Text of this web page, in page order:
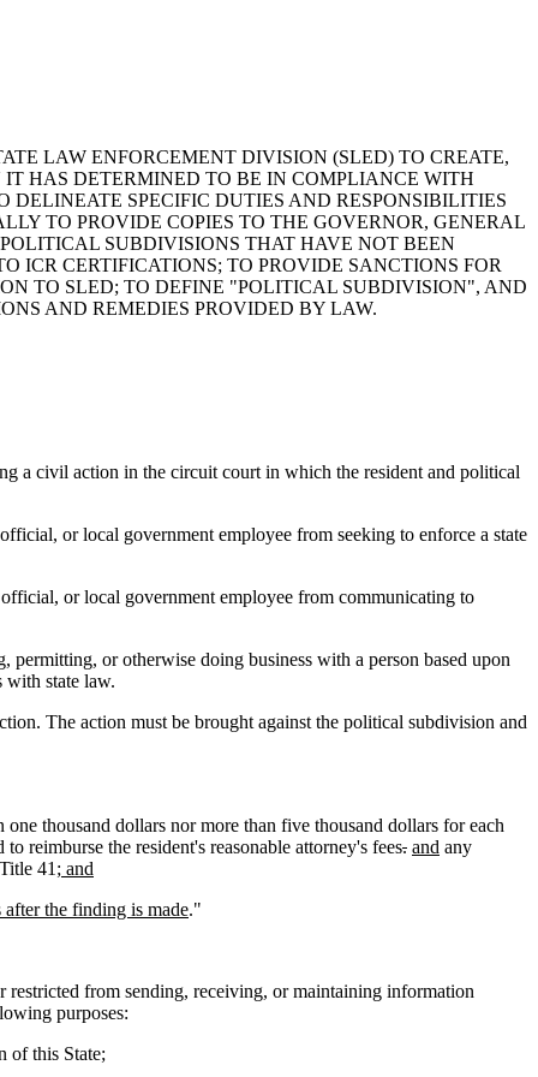
LAW ENFORCEMENT DIVISION (SLED) TO CREATE,
HAS DETERMINED TO BE IN COMPLIANCE WITH
DELINEATE SPECIFIC DUTIES AND RESPONSIBILITIES
TO PROVIDE COPIES TO THE GOVERNOR, GENERAL
SUBDIVISIONS THAT HAVE NOT BEEN
ICR CERTIFICATIONS; TO PROVIDE SANCTIONS FOR
TO SLED; TO DEFINE "POLITICAL SUBDIVISION", AND
AND REMEDIES PROVIDED BY LAW.
a civil action in the circuit court in which the resident and political
or local government employee from seeking to enforce a state
or local government employee from communicating to
or otherwise doing business with a person based upon
state law.
The action must be brought against the political subdivision and
thousand dollars nor more than five thousand dollars for each
reimburse the resident's reasonable attorney's fees. and any
41 ; and
the finding is made."
from sending, receiving, or maintaining information
purposes:
of this State;